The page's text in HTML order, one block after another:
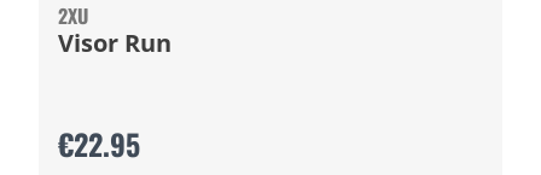
2XU
Visor Run
€22.95